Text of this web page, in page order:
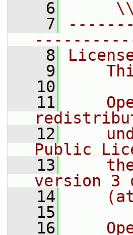
    6
    7
    8
    9
   10
   11
   12
Public
   13
version 3
   14
   15
   16